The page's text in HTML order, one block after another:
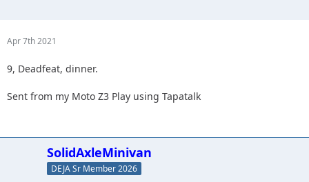
Apr 7th 2021
9, Deadfeat, dinner.
Sent from my Moto Z3 Play using Tapatalk
SolidAxleMinivan
DEJA Sr Member 2026